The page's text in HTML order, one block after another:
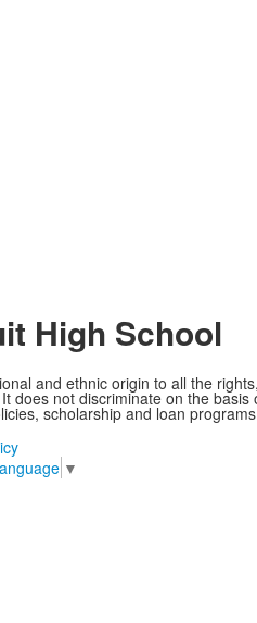
High School
and ethnic origin to all the
not discriminate on the
scholarship and loan
▼